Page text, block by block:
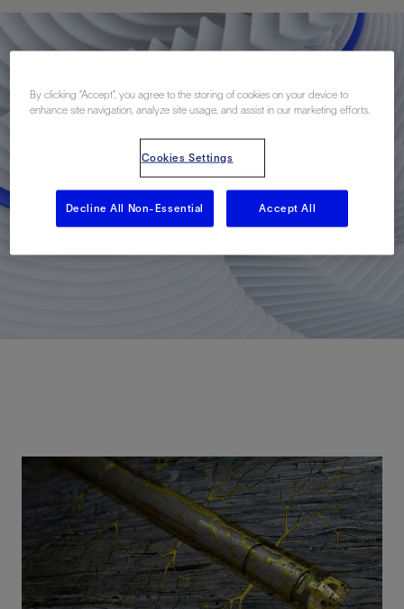
By clicking “Accept”, you agree to the storing of cookies on your device to
enhance site navigation, analyze site usage, and assist in our marketing efforts.
Cookies Settings
Decline All Non-Essential Accept All